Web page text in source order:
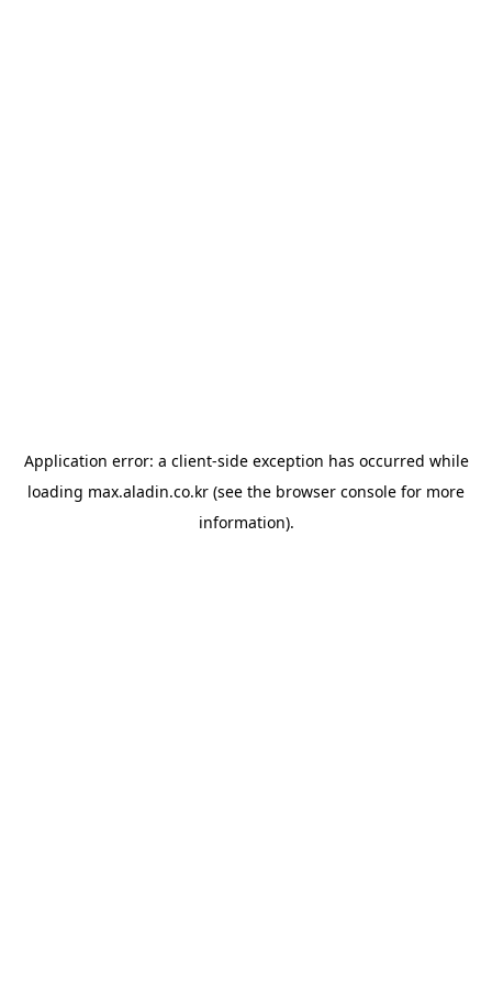
Application error: a client-side exception has occurred while
loading max.aladin.co.kr (see the browser console for more
information).